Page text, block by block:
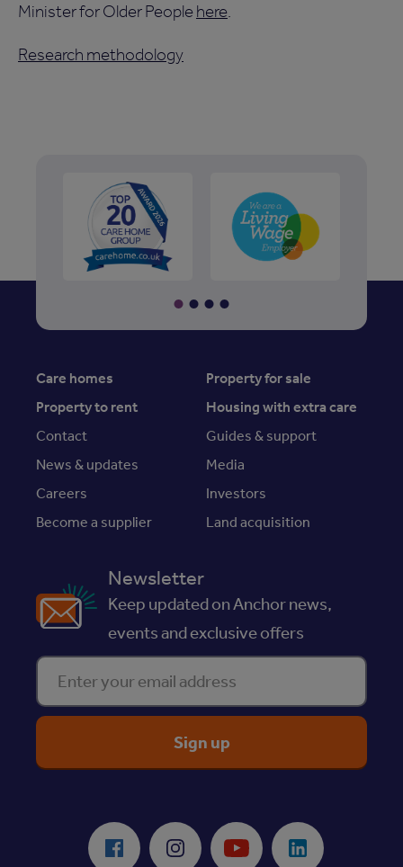
Minister for Older Peoplehere.
Research methodology
Care homes
Property for sale
Property to rent
Housing with extra care
Contact
Guides & support
News & updates
Media
Careers
Investors
Become a supplier
Land acquisition
Newsletter
Keep updated on Anchor news,
events and exclusive offers
Enter your email address
Facebook Instagram Youtube LinkedIn